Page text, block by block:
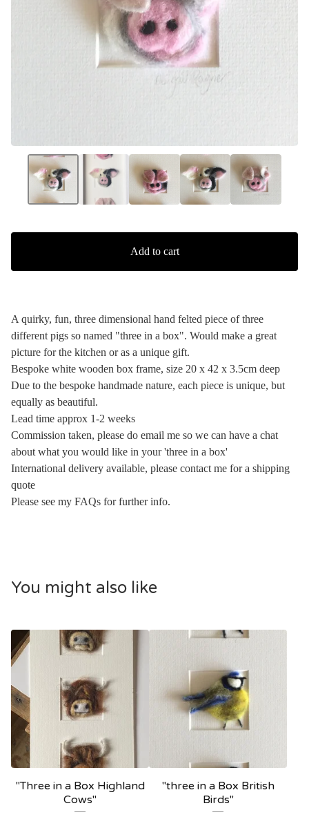
Add to cart
A quirky, fun, three dimensional hand felted piece of three
different pigs so named "three in a box". Would make a great
picture for the kitchen or as a unique gift.
Bespoke white wooden box frame, size 20 x 42 x 3.5cm deep
Due to the bespoke handmade nature, each piece is unique, but
equally as beautiful.
Lead time approx 1-2 weeks
Commission taken, please do email me so we can have a chat
about what you would like in your 'three in a box'
International delivery available, please contact me for a shipping
quote
Please see my FAQs for further info.
You might also like
"Three in a Box Highland
Cows"
"three in a Box British
Birds"